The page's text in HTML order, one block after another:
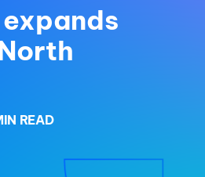
expands
READ